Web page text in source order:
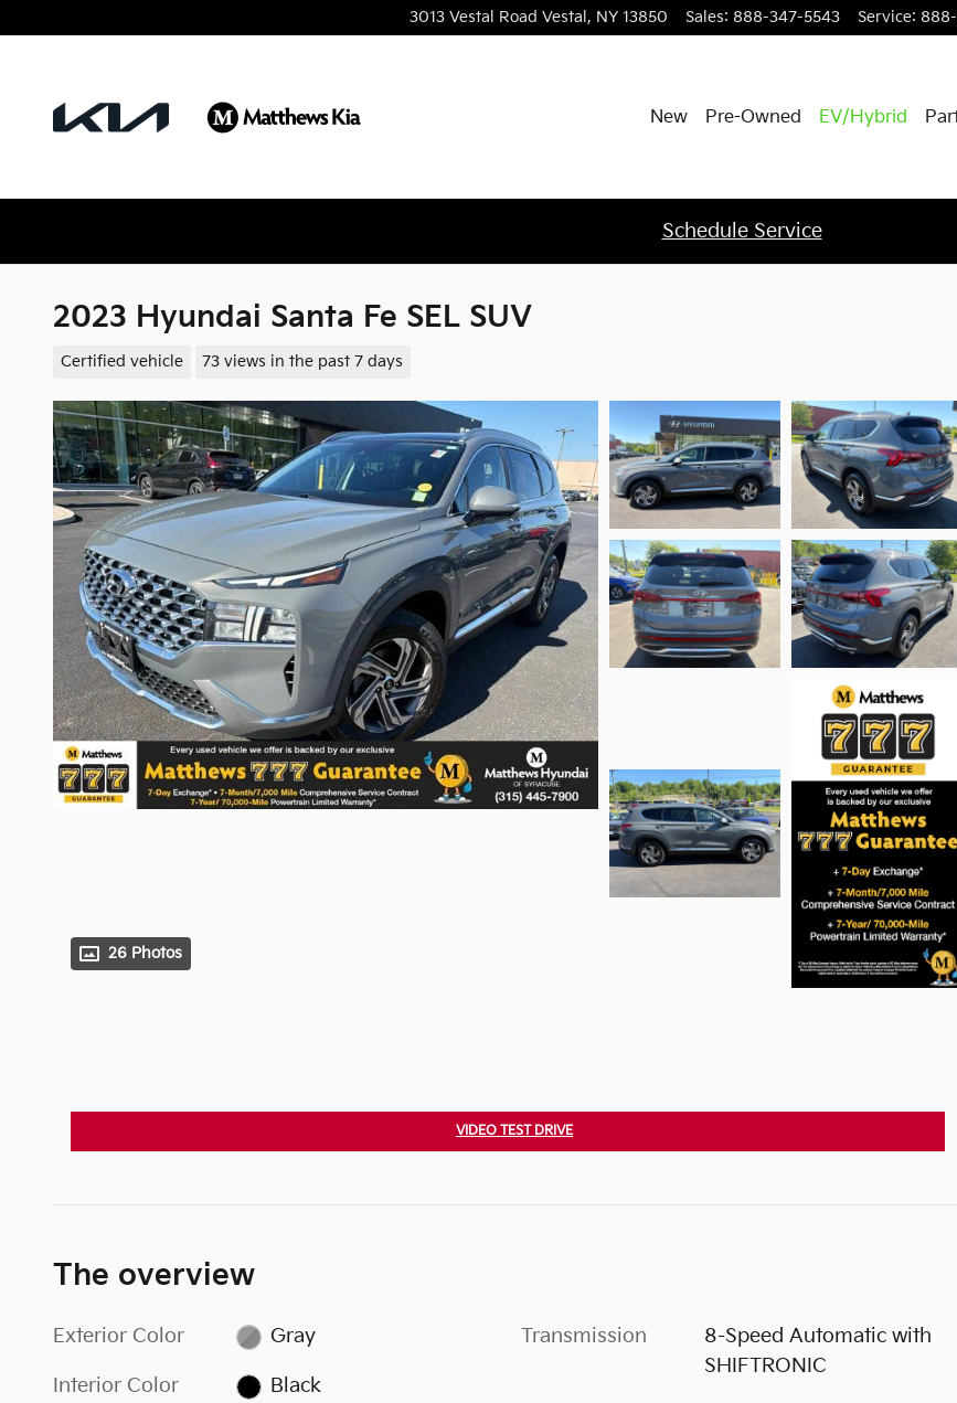
3013 Vestal Road Vestal , NY 13850 Sales: 888-347-5543 Service:
New Pre-Owned EV/Hybrid
Schedule Service
2023 Hyundai Santa Fe SEL SUV
Certified vehicle 73 views in the past 7 days
26 Photos
VIDEO TEST DRIVE
The overview
Exterior Color Gray
Interior Color Black
Transmission
8-Speed Automatic with
SHIFTRONIC